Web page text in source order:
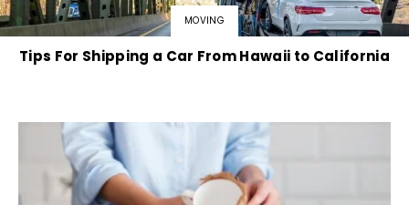
MOVING
Tips For Shipping a Car From Hawaii to California